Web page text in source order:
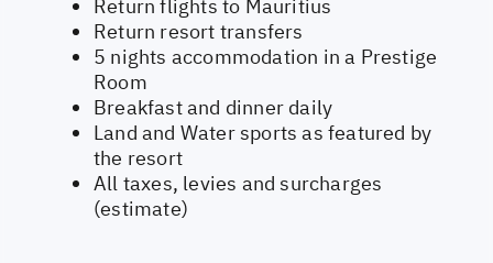
Return flights to Mauritius
Return resort transfers
5 nights accommodation in a Prestige
Room
Breakfast and dinner daily
Land and Water sports as featured by
the resort
All taxes, levies and surcharges
(estimate)